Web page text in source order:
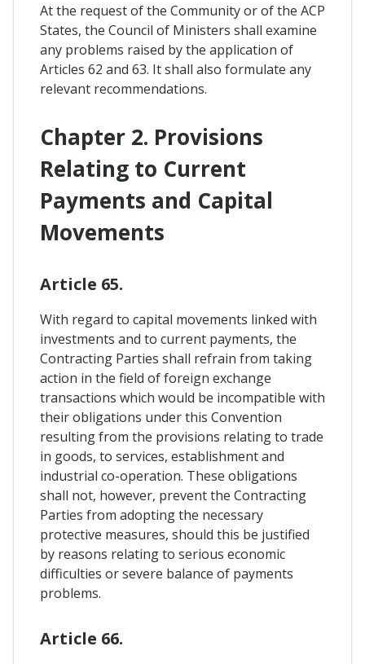
At the request of the Community or of the ACP
States, the Council of Ministers shall examine
any problems raised by the application of
Articles 62 and 63. It shall also formulate any
relevant recommendations.
Chapter 2. Provisions
Relating to Current
Payments and Capital
Movements
Article 65.
With regard to capital movements linked with
investments and to current payments, the
Contracting Parties shall refrain from taking
action in the field of foreign exchange
transactions which would be incompatible with
their obligations under this Convention
resulting from the provisions relating to trade
in goods, to services, establishment and
industrial co-operation. These obligations
shall not, however, prevent the Contracting
Parties from adopting the necessary
protective measures, should this be justified
by reasons relating to serious economic
difficulties or severe balance of payments
problems.
Article 66.